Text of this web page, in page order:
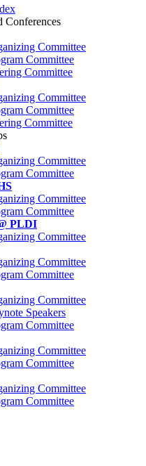
Conferences
Committee
Committee
Committee
Committee
Committee
Committee
Committee
Committee
Committee
Committee
PLDI
Committee
Committee
Committee
Committee
Speakers
Committee
Committee
Committee
Committee
Committee